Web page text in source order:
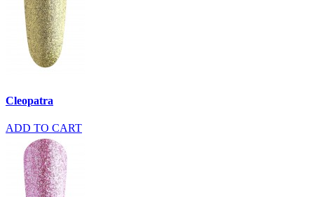
Cleopatra
ADD TO CART